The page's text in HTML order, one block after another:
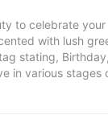
to celebrate
with lush
stating,
in various